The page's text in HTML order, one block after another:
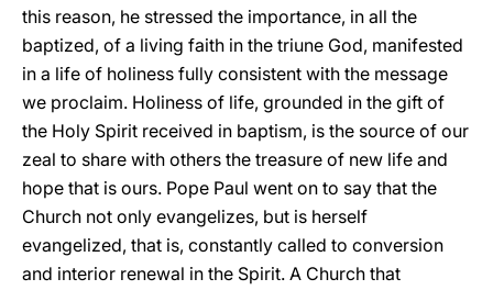
this reason, he stressed the importance, in all the
baptized, of a living faith in the triune God, manifested
in a life of holiness fully consistent with the message
we proclaim. Holiness of life, grounded in the gift of
the Holy Spirit received in baptism, is the source of our
zeal to share with others the treasure of new life and
hope that is ours. Pope Paul went on to say that the
Church not only evangelizes, but is herself
evangelized, that is, constantly called to conversion
and interior renewal in the Spirit. A Church that